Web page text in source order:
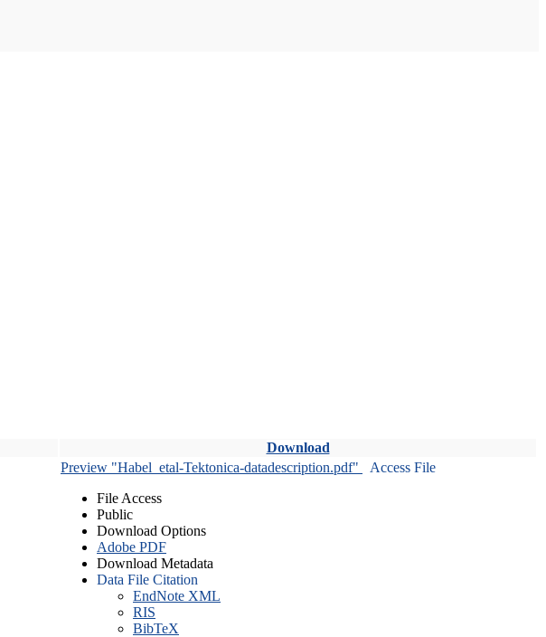
Download
Preview "Habel_etal-Tektonica-datadescription.pdf"
Access File
File Access
Public
Download Options
Adobe PDF
Download Metadata
Data File Citation
EndNote XML
RIS
BibTeX